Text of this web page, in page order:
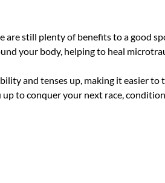
still plenty of benefits to a good
your body, helping to heal
and tenses up, making it easier
to conquer your next race,